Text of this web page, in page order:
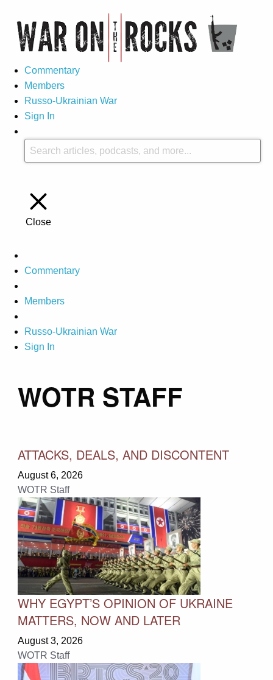
Commentary
Members
Russo-Ukrainian War
Sign In
Close
Commentary
Members
Russo-Ukrainian War
Sign In
WOTR STAFF
ATTACKS, DEALS, AND DISCONTENT
August 6, 2026
WOTR Staff
WHY EGYPT’S OPINION OF UKRAINE
MATTERS, NOW AND LATER
August 3, 2026
WOTR Staff